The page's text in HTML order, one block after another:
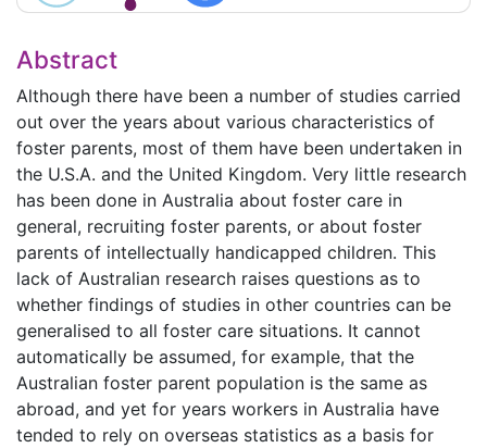
Abstract
Although there have been a number of studies carried
out over the years about various characteristics of
foster parents, most of them have been undertaken in
the U.S.A. and the United Kingdom. Very little research
has been done in Australia about foster care in
general, recruiting foster parents, or about foster
parents of intellectually handicapped children. This
lack of Australian research raises questions as to
whether findings of studies in other countries can be
generalised to all foster care situations. It cannot
automatically be assumed, for example, that the
Australian foster parent population is the same as
abroad, and yet for years workers in Australia have
tended to rely on overseas statistics as a basis for